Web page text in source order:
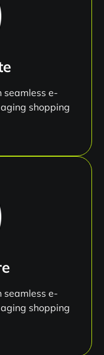
seamless e-
shopping
seamless e-
shopping